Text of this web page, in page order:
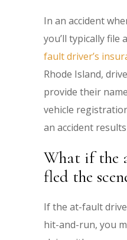
In an accident
you’ll typically file
fault driver’s
Rhode Island,
provide their
vehicle
an accident
What if the
fled the
If the at-fault
hit-and-run, you